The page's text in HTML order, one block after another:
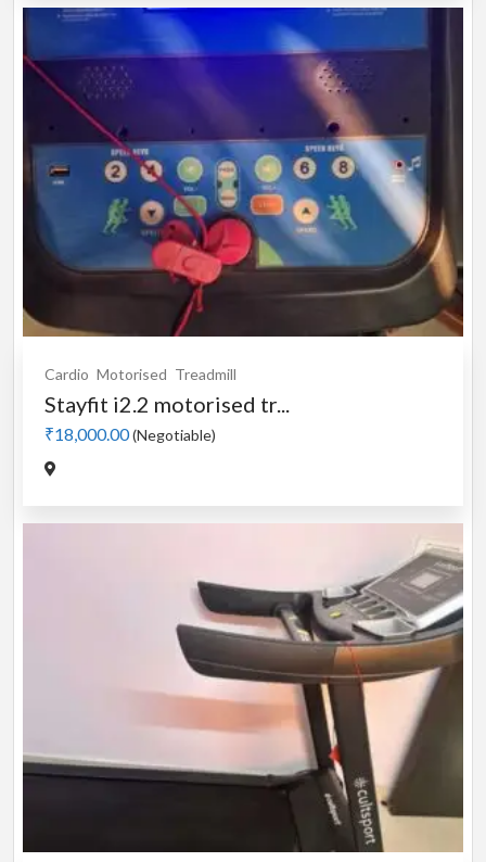
Cardio Motorised Treadmill
Stayfit i2.2 motorised tr...
₹18,000.00(Negotiable)